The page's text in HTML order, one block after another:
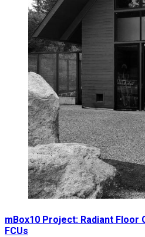
mBox10 Project: Radiant Floor
FCUs